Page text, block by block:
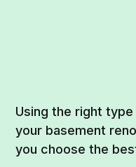
Using the right
your basement
you choose the